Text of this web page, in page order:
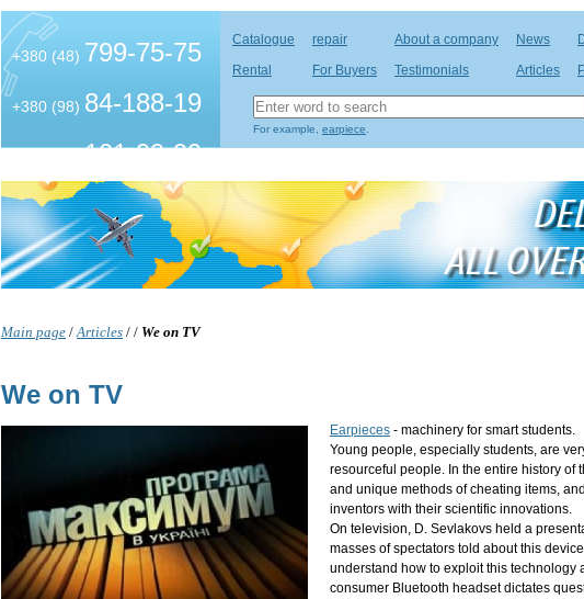
+380 (48) 799-75-75
+380 (98) 84-188-19
101-99-99
Catalogue
Rental
repair
For Buyers
About a company
Testimonials
News
Articles
For example, earpiece
Main page /Articles / / We on TV
We on TV
Earpieces - machinery for smart students.
Young people, especially students, are
resourceful people. In the entire history of
and unique methods of cheating items,
inventors with their scientific innovations.
On television, D. Sevlakovs held a
masses of spectators told about this
understand how to exploit this technology
consumer Bluetooth headset dictates